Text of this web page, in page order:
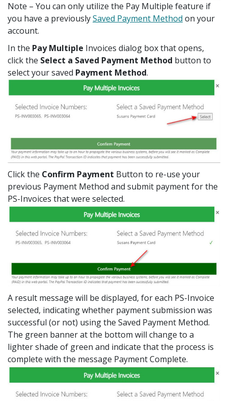
Note – You can only utilize the Pay Multiple feature if
you have a previouslySaved Payment Method on your
account.
In the Pay Multiple Invoices dialog box that opens,
click the Select a Saved Payment Method button to
select your saved Payment Method.
Click the Confirm Payment Button to re-use your
previous Payment Method and submit payment for the
PS-Invoices that were selected.
A result message will be displayed, for each PS-Invoice
selected, indicating whether payment submission was
successful (or not) using the Saved Payment Method.
The green banner at the bottom will change to a
lighter shade of green and indicate that the process is
complete with the message Payment Complete.